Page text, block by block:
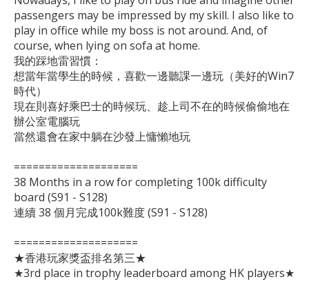
passengers may be impressed by my skill. I also like to
play in office while my boss is not around. And, of
course, when lying on sofa at home.
我的踩地雷習慣：
想當年當學生的時候，喜歡一邊聽課一邊玩（美好的Win7
時代）
現在則喜好乘巴士的時候玩、趁上司不在的時候偷偷地在
辦公室電腦玩
當然還會在家中躺在沙發上慵懶地玩
====================
38 Months in a row for completing 100k difficulty
board (S91 - S128)
連續 38 個月完成100k難度 (S91 - S128)
====================
★香港玩家獎盃排名第三★
★3rd place in trophy leaderboard among HK players★